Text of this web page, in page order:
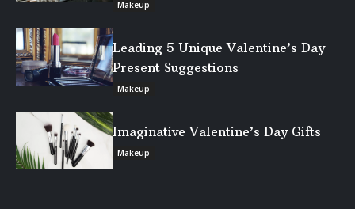
Makeup
Leading 5 Unique Valentine’s Day
Present Suggestions
Makeup
Imaginative Valentine’s Day Gifts
Makeup